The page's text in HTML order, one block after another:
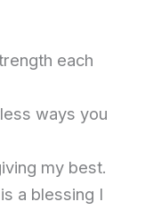
each
ways you
my best.
a blessing I